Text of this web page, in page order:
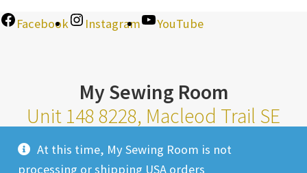
At this time, My Sewing Room is not
processing or shipping USA orders
Facebook Instagram YouTube
My Sewing Room
Unit 148 8228, Macleod Trail SE
Calgary Alberta T2H 2B8
Monday-Saturday 10am-6pm |